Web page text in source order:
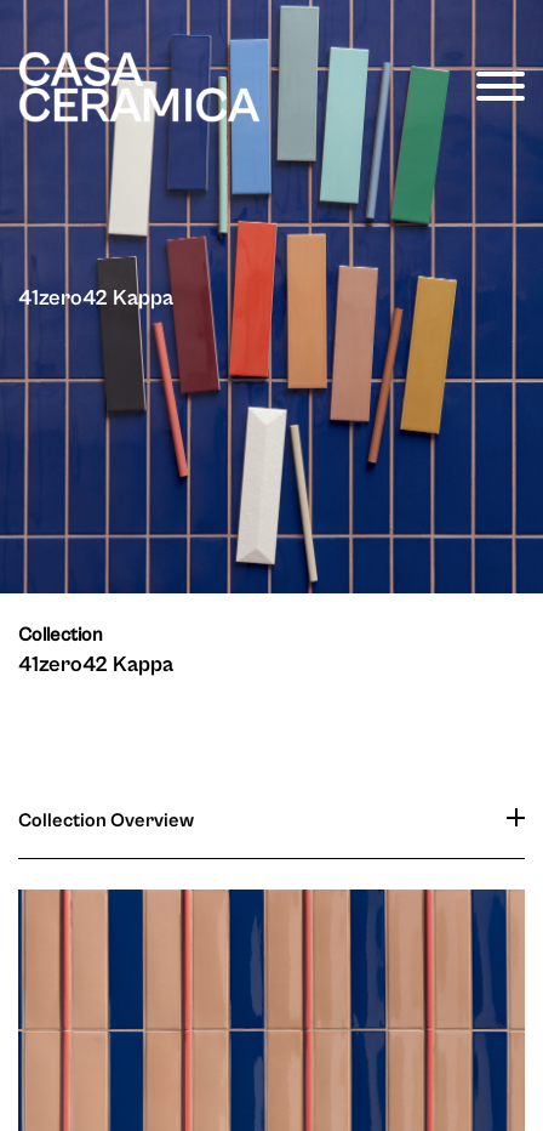
41zero42 Kappa
Collection
41zero42 Kappa
Collection Overview